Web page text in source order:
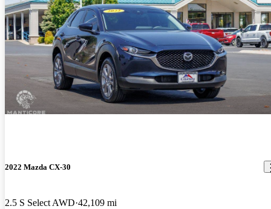
2022 Mazda CX-30
2.5 S Select AWD 42,109 mi